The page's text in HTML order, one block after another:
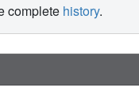
complete history.